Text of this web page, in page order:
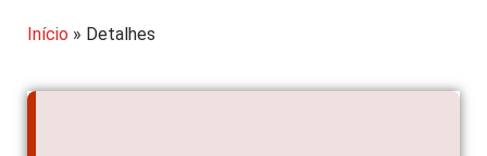
Início » Detalhes